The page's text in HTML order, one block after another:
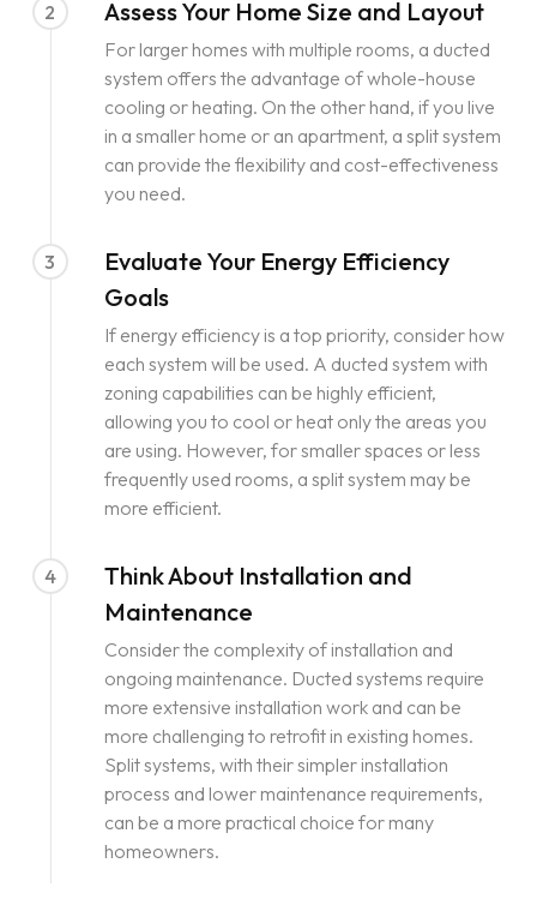
2 Assess Your Home Size and Layout
For larger homes with multiple rooms, a ducted
system offers the advantage of whole-house
cooling or heating. On the other hand, if you live
in a smaller home or an apartment, a split system
can provide the flexibility and cost-effectiveness
you need.
3
Evaluate Your Energy Efficiency
Goals
If energy efficiency is a top priority, consider how
each system will be used. A ducted system with
zoning capabilities can be highly efficient,
allowing you to cool or heat only the areas you
are using. However, for smaller spaces or less
frequently used rooms, a split system may be
more efficient.
4
Think About Installation and
Maintenance
Consider the complexity of installation and
ongoing maintenance. Ducted systems require
more extensive installation work and can be
more challenging to retrofit in existing homes.
Split systems, with their simpler installation
process and lower maintenance requirements,
can be a more practical choice for many
homeowners.